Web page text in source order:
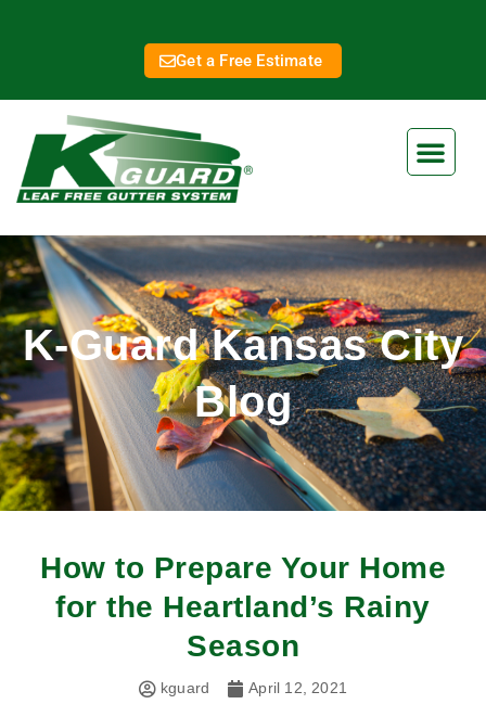
Get a Free Estimate
K-Guard Kansas City
Blog
How to Prepare Your Home
for the Heartland’s Rainy
Season
kguard April 12, 2021